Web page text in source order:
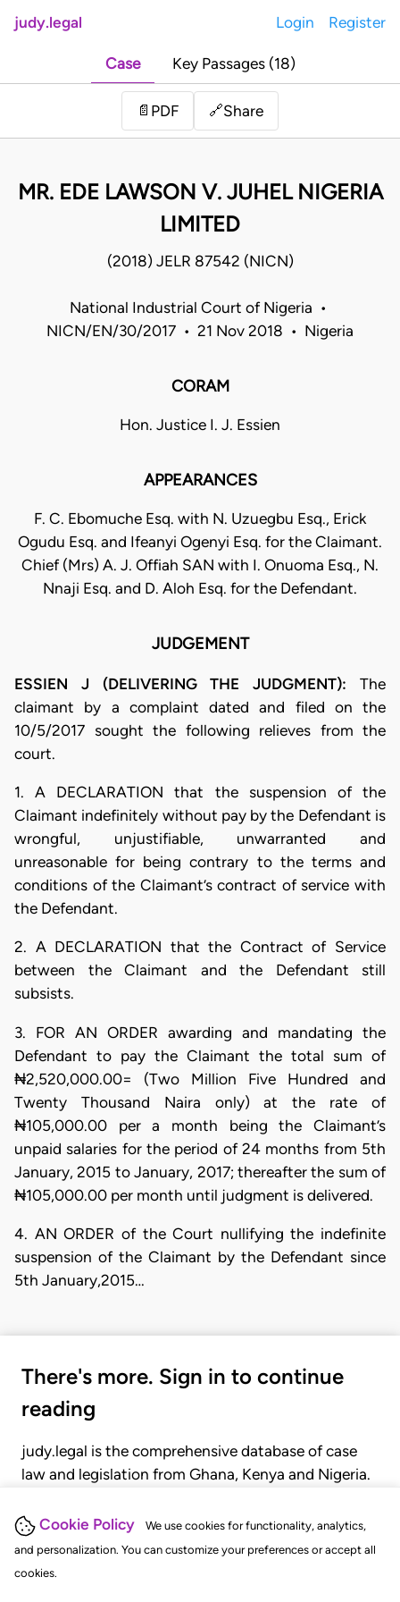
Cookie Policy
We use cookies for functionality, analytics,
and personalization. You can customize your preferences or accept all
cookies.
judy.legal Login Register
Case Key Passages (18)
📄 PDF 🔗Share
MR. EDE LAWSON V. JUHEL NIGERIA
LIMITED
(2018) JELR 87542 (NICN)
National Industrial Court of Nigeria •
NICN/EN/30/2017 • 21 Nov 2018 • Nigeria
CORAM
Hon. Justice I. J. Essien
APPEARANCES
F. C. Ebomuche Esq. with N. Uzuegbu Esq., Erick
Ogudu Esq. and Ifeanyi Ogenyi Esq. for the Claimant.
Chief (Mrs) A. J. Offiah SAN with I. Onuoma Esq., N.
Nnaji Esq. and D. Aloh Esq. for the Defendant.
JUDGEMENT
ESSIEN J (DELIVERING THE JUDGMENT): The
claimant by a complaint dated and filed on the
10/5/2017 sought the following relieves from the
court.
1. A DECLARATION that the suspension of the
Claimant indefinitely without pay by the Defendant is
wrongful, unjustifiable, unwarranted and
unreasonable for being contrary to the terms and
conditions of the Claimant’s contract of service with
the Defendant.
2. A DECLARATION that the Contract of Service
between the Claimant and the Defendant still
subsists.
3. FOR AN ORDER awarding and mandating the
Defendant to pay the Claimant the total sum of
₦2,520,000.00= (Two Million Five Hundred and
Twenty Thousand Naira only) at the rate of
₦105,000.00 per a month being the Claimant’s
unpaid salaries for the period of 24 months from 5th
January, 2015 to January, 2017; thereafter the sum of
₦105,000.00 per month until judgment is delivered.
4. AN ORDER of the Court nullifying the indefinite
suspension of the Claimant by the Defendant since
5th January,2015…
There's more. Sign in to continue
reading
judy.legal is the comprehensive database of case
law and legislation from Ghana, Kenya and Nigeria.
judgments, statutes, and rules of court.